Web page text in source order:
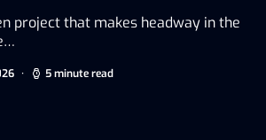
project that makes headway in the
5 minute read